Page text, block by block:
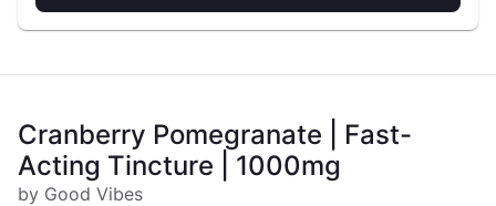
Cranberry Pomegranate | Fast-
Acting Tincture | 1000mg
by Good Vibes